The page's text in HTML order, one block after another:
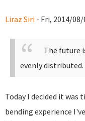
Liraz Siri - Fri, 2014/08/
The future
evenly distributed.
Today I decided it was
bending experience